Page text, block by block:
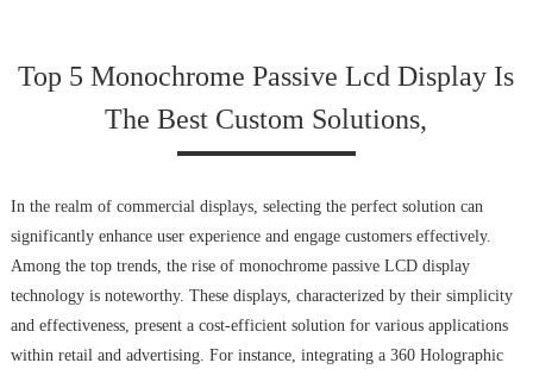
Top 5 Monochrome Passive Lcd Display Is
The Best Custom Solutions,
In the realm of commercial displays, selecting the perfect solution can
significantly enhance user experience and engage customers effectively.
Among the top trends, the rise of monochrome passive LCD display
technology is noteworthy. These displays, characterized by their simplicity
and effectiveness, present a cost-efficient solution for various applications
within retail and advertising. For instance, integrating a 360 Holographic